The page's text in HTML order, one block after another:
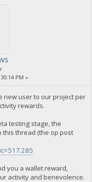
PM »
new user to our project per
rewards.
testing stage, the
this thread (the op post
you a wallet reward,
activity and benevolence.